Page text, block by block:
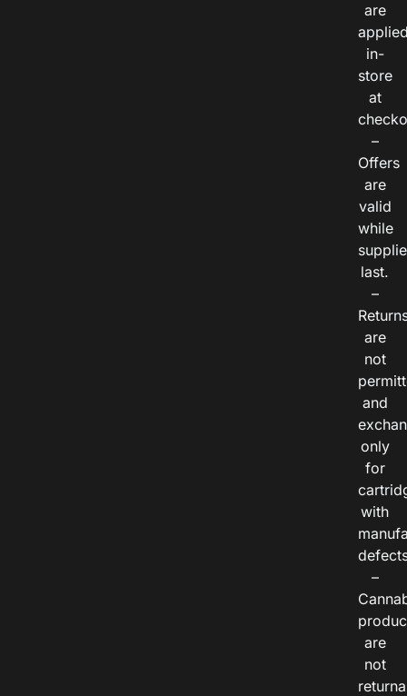
are
in-
store
at
–
Offers
are
valid
while
last.
–
are
not
and
only
for
with
–
are
not